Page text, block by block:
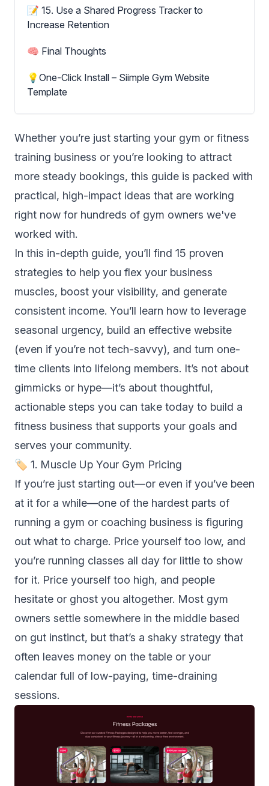
📝 15. Use a Shared Progress Tracker to
Increase Retention
🧠 Final Thoughts
💡One-Click Install – Siimple Gym Website
Template
Whether you’re just starting your gym or fitness
training business or you’re looking to attract
more steady bookings, this guide is packed with
practical, high-impact ideas that are working
right now for hundreds of gym owners we've
worked with.
In this in-depth guide, you’ll find 15 proven
strategies to help you flex your business
muscles, boost your visibility, and generate
consistent income. You’ll learn how to leverage
seasonal urgency, build an effective website
(even if you’re not tech-savvy), and turn one-
time clients into lifelong members. It’s not about
gimmicks or hype—it’s about thoughtful,
actionable steps you can take today to build a
fitness business that supports your goals and
serves your community.
🏷 1. Muscle Up Your Gym Pricing
If you’re just starting out—or even if you’ve been
at it for a while—one of the hardest parts of
running a gym or coaching business is figuring
out what to charge. Price yourself too low, and
you’re running classes all day for little to show
for it. Price yourself too high, and people
hesitate or ghost you altogether. Most gym
owners settle somewhere in the middle based
on gut instinct, but that’s a shaky strategy that
often leaves money on the table or your
calendar full of low-paying, time-draining
sessions.